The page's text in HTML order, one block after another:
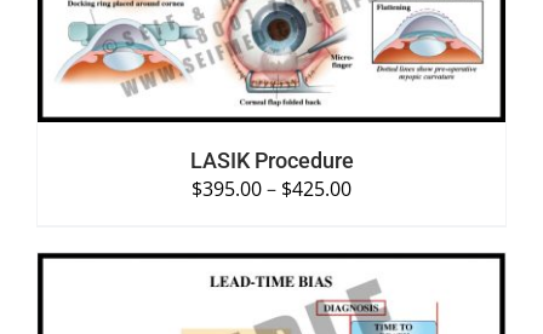
LASIK Procedure
$395.00– $425.00